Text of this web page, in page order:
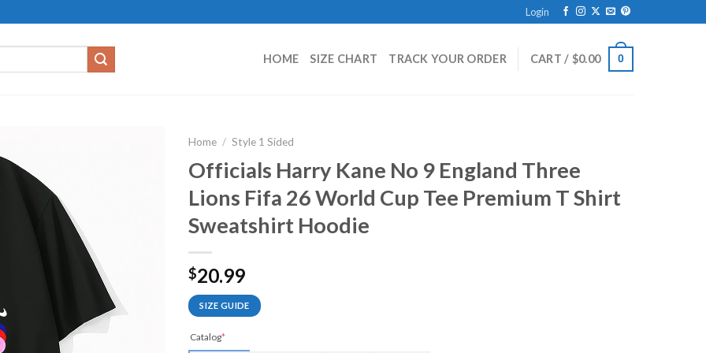
Login
HOME SIZE CHART TRACK YOUR ORDER CART / $0.00 0
Home / Style 1 Sided
Officials Harry Kane No 9 England Three
Lions Fifa 26 World Cup Tee Premium T Shirt
Sweatshirt Hoodie
$20.99
SIZE GUIDE
Catalog*